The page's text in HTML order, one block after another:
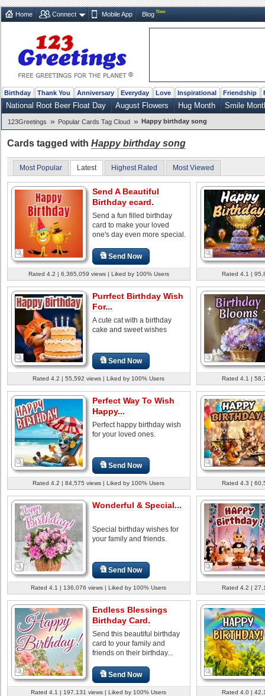
Home Connect Mobile App Blog New
Birthday Thank You Anniversary Everyday Love Inspirational Friendship
National Root Beer Float Day August Flowers Hug Month Smile
123Greetings » Popular Cards Tag Cloud » Happy birthday song
Cards tagged with Happy birthday song
Most Popular Latest Highest Rated Most Viewed
Send A Beautiful
Birthday ecard.
Send a fun filled birthday
card to make your loved
one's day even more special.
Send Now
Rated 4.2 | 6,365,059 views | Liked by 100% Users Rated 4.1 |
Purrfect Birthday Wish
For...
A cute cat with a birthday
cake and sweet wishes
Send Now
Rated 4.2 | 55,592 views | Liked by 100% Users Rated 4.1 |
Perfect Way To Wish
Happy...
Perfect happy birthday wish
for your loved ones.
Send Now
Rated 4.2 | 84,575 views | Liked by 100% Users Rated 4.3 |
Wonderful & Special...
Special birthday wishes for
your family and friends.
Send Now
Rated 4.1 | 136,076 views | Liked by 100% Users Rated 4.2 |
Endless Blessings
Birthday Card.
Send this beautiful birthday
card to your family and
friends on their birthday...
Send Now
Rated 4.1 | 197,131 views | Liked by 100% Users Rated 4.0 |